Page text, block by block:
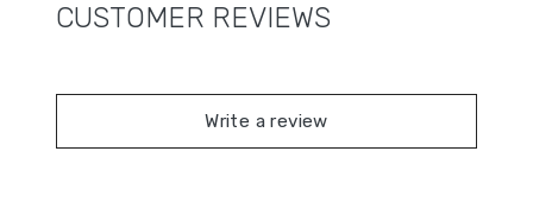
CUSTOMER REVIEWS
Write a review